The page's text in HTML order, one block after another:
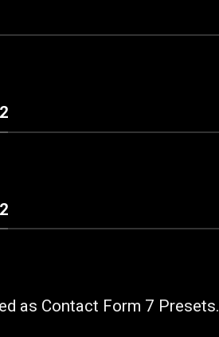
as Contact Form 7 Presets.